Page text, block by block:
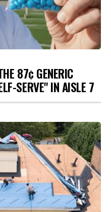
87¢ GENERIC
SERVE" IN AISLE 7